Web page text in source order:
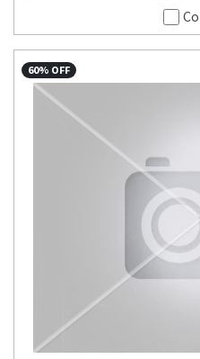
60% OFF